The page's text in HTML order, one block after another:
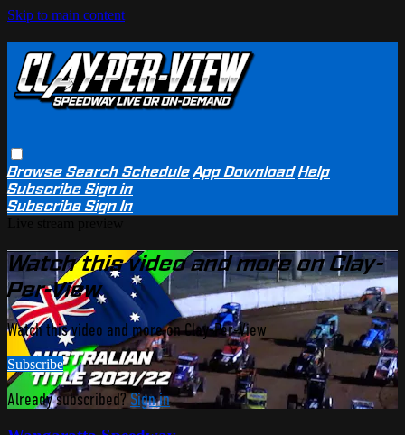
Skip to main content
BrowseSearchSchedule App Download Help
SubscribeSign in
SubscribeSign In
Watch this video and more on Clay-
Per-View
Watch this video and more on Clay-Per-View
Subscribe
Already subscribed?Sign in